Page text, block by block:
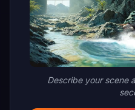
Describe your scene